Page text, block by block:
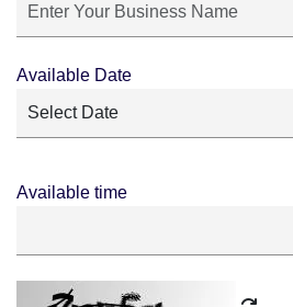
Available Date
Available time